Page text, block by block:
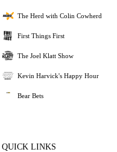
The Herd with Colin Cowherd
First Things First
The Joel Klatt Show
Kevin Harvick's Happy Hour
Bear Bets
QUICK LINKS